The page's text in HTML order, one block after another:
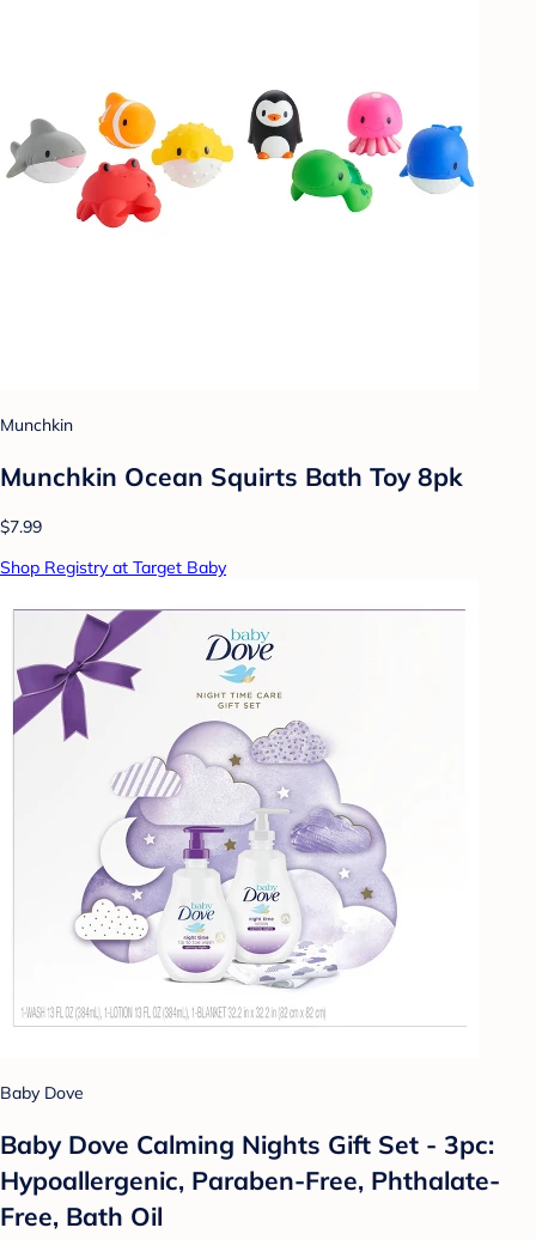
Munchkin
Munchkin Ocean Squirts Bath Toy 8pk
$7.99
Shop Registry at Target Baby
Baby Dove
Baby Dove Calming Nights Gift Set - 3pc:
Hypoallergenic, Paraben-Free, Phthalate-
Free, Bath Oil